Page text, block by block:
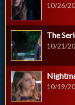
10/26/
The
10/21/
10/19/